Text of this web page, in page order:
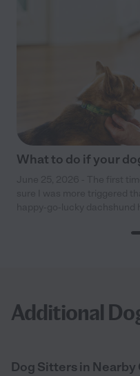
What to do if your
Additional
Dog Sitters in Nearby